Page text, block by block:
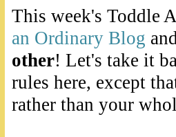
This week's Toddle
an Ordinary Blog
other! Let's take it
rules here, except
rather than your